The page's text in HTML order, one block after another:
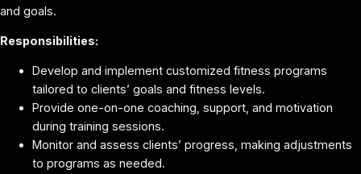
and goals.
Responsibilities:
Develop and implement customized fitness programs
tailored to clients’ goals and fitness levels.
Provide one-on-one coaching, support, and motivation
during training sessions.
Monitor and assess clients’ progress, making adjustments
to programs as needed.